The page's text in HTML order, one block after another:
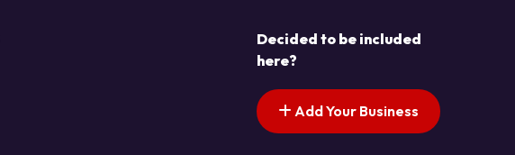
Decided to be included
here?
Add Your Business